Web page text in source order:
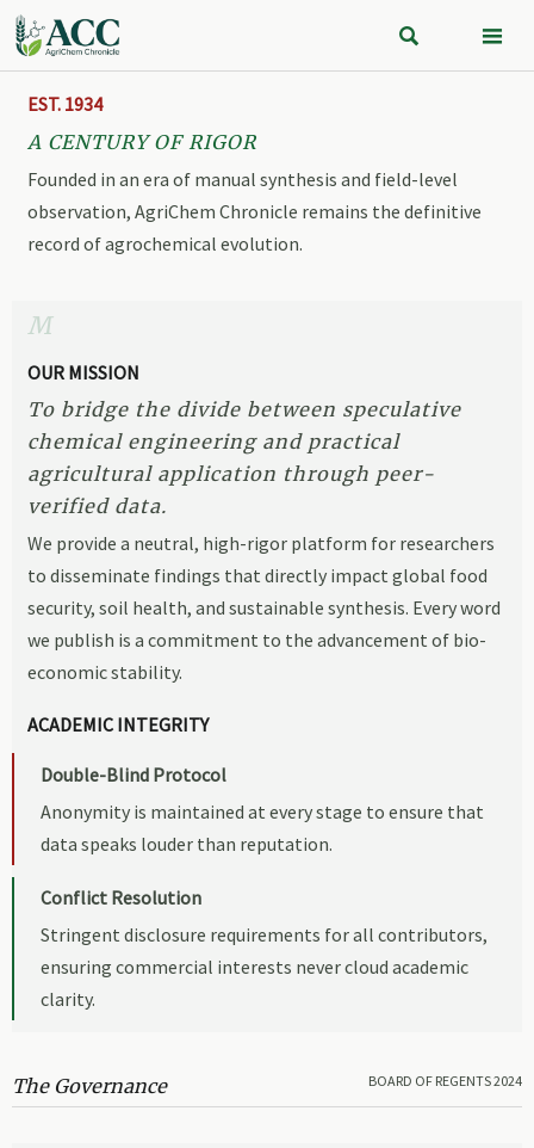
 
EST. 1934
A CENTURY OF RIGOR
Founded in an era of manual synthesis and field-level
observation, AgriChem Chronicle remains the definitive
record of agrochemical evolution.
M
OUR MISSION
To bridge the divide between speculative
chemical engineering and practical
agricultural application through peer-
verified data.
We provide a neutral, high-rigor platform for researchers
to disseminate findings that directly impact global food
security, soil health, and sustainable synthesis. Every word
we publish is a commitment to the advancement of bio-
economic stability.
ACADEMIC INTEGRITY
Double-Blind Protocol
Anonymity is maintained at every stage to ensure that
data speaks louder than reputation.
Conflict Resolution
Stringent disclosure requirements for all contributors,
ensuring commercial interests never cloud academic
clarity.
The Governance BOARD OF REGENTS 2024